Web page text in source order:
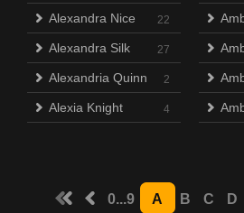
Alexandra Nice 22
Alexandra Silk 27
Alexandria Quinn 2
Alexia Knight 4
0...9 A B C D